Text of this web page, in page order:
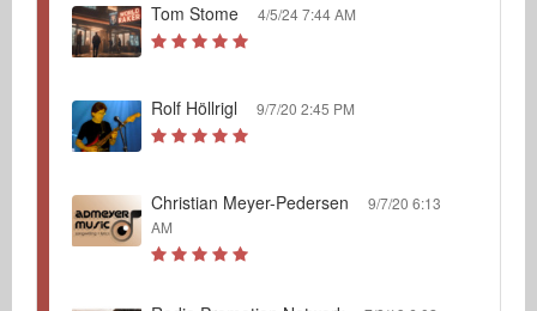
Tom Stome 4/5/24 7:44 AM
Rolf Höllrigl 9/7/20 2:45 PM
Christian Meyer-Pedersen
9/7/20 6:13
AM